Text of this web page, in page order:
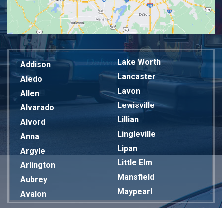
Addison
Aledo
Allen
Alvarado
Alvord
Anna
Argyle
Arlington
Aubrey
Avalon
Lake Worth
Lancaster
Lavon
Lewisville
Lillian
Lingleville
Lipan
Little Elm
Mansfield
Maypearl
Mckinney